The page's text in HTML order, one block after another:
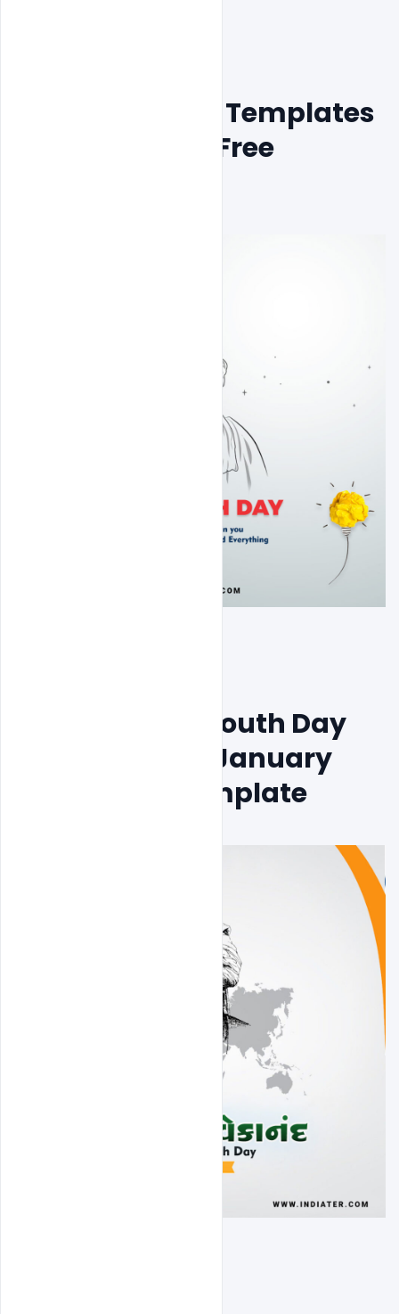
Free Youth day Templates
PSD Design for Free
Free National Youth Day
Celebration 12 January
Theme PSD Template